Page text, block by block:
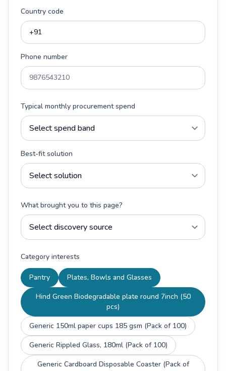
Country code
Phone number
Typical monthly procurement spend
Best-fit solution
What brought you to this page?
Category interests
Pantry
Plates, Bowls and Glasses
Hind Green Biodegradable plate round 7inch (50
pcs)
Generic 150ml paper cups 185 gsm (Pack of 100)
Generic Rippled Glass, 180ml (Pack of 100)
Generic Cardboard Disposable Coaster (Pack of